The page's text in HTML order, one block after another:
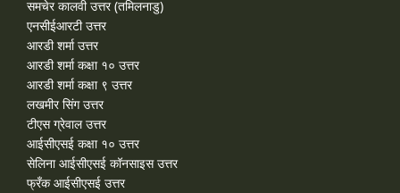
समचेर कालवी उत्तर (तमिलनाडु)
एनसीईआरटी उत्तर
आरडी शर्मा उत्तर
आरडी शर्मा कक्षा १० उत्तर
आरडी शर्मा कक्षा ९ उत्तर
लखमीर सिंग उत्तर
टीएस ग्रेवाल उत्तर
आईसीएसई कक्षा १० उत्तर
सेलिना आईसीएसई कॉनसाइस उत्तर
फ्रँक आईसीएसई उत्तर